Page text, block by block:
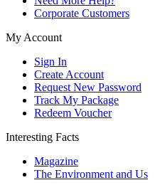
Corporate Customers
My Account
Sign In
Create Account
Request New Password
Track My Package
Redeem Voucher
Interesting Facts
Magazine
The Environment and Us